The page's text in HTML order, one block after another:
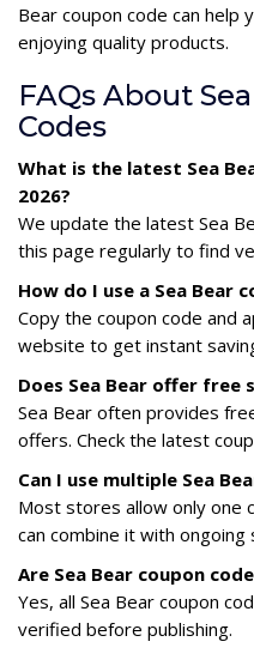
Bear coupon code can help
enjoying quality products.
FAQs About
Codes
What is the latest Sea
2026?
We update the latest Sea
this page regularly to find
How do I use a Sea Bear
Copy the coupon code and
website to get instant
Does Sea Bear offer free
Sea Bear often provides
offers. Check the latest
Can I use multiple Sea
Most stores allow only one
can combine it with ongoing
Are Sea Bear coupon
Yes, all Sea Bear coupon
verified before publishing.